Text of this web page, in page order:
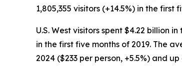
1,805,355 visitors (+14.5%) in the first
U.S. West visitors spent $4.22 billion
in the first five months of 2019. The
2024 ($233 per person, +5.5%) and